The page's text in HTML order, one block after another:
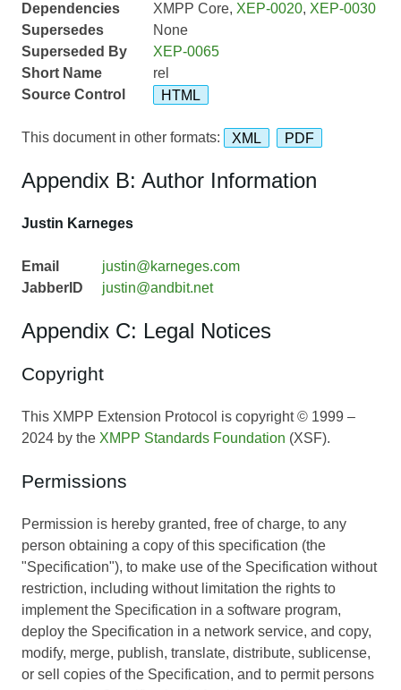
Dependencies
XMPP Core, XEP-0020, XEP-0030
Supersedes
None
Superseded By
XEP-0065
Short Name
rel
Source Control
HTML
This document in other formats: XML PDF
Appendix B: Author Information
Justin Karneges
Email
justin@karneges.com
JabberID
justin@andbit.net
Appendix C: Legal Notices
Copyright
This XMPP Extension Protocol is copyright © 1999 –
2024 by the XMPP Standards Foundation (XSF).
Permissions
Permission is hereby granted, free of charge, to any
person obtaining a copy of this specification (the
"Specification"), to make use of the Specification without
restriction, including without limitation the rights to
implement the Specification in a software program,
deploy the Specification in a network service, and copy,
modify, merge, publish, translate, distribute, sublicense,
or sell copies of the Specification, and to permit persons